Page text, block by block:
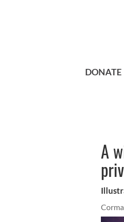
DONATE
A